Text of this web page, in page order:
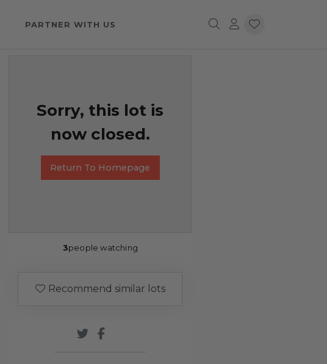
PARTNER WITH US
Sorry, this lot is
now closed.
Return To Homepage
3people watching
Recommend similar lots